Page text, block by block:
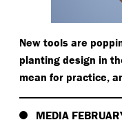
New tools are
planting design in
mean for practice,
MEDIA